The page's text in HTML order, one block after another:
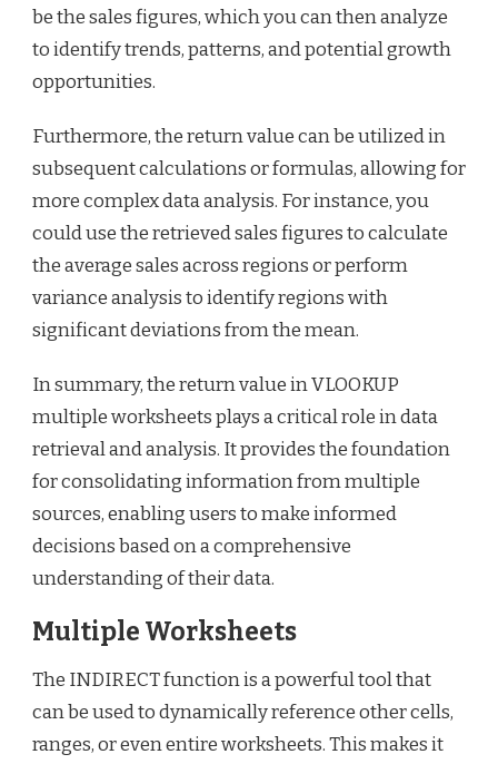
be the sales figures, which you can then analyze
to identify trends, patterns, and potential growth
opportunities.
Furthermore, the return value can be utilized in
subsequent calculations or formulas, allowing for
more complex data analysis. For instance, you
could use the retrieved sales figures to calculate
the average sales across regions or perform
variance analysis to identify regions with
significant deviations from the mean.
In summary, the return value in VLOOKUP
multiple worksheets plays a critical role in data
retrieval and analysis. It provides the foundation
for consolidating information from multiple
sources, enabling users to make informed
decisions based on a comprehensive
understanding of their data.
Multiple Worksheets
The INDIRECT function is a powerful tool that
can be used to dynamically reference other cells,
ranges, or even entire worksheets. This makes it